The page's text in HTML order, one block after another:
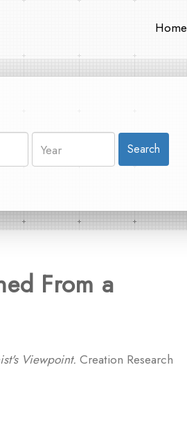
Home
Search
From a
Viewpoint. Creation Research